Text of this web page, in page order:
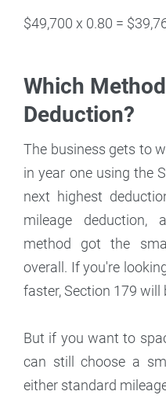
$49,700 x 0.80 =
Which
Deduction?
The business gets to
in year one using the
next highest
mileage deduction,
method got the
overall. If you're
faster, Section 179 will
But if you want to
can still choose a
either standard